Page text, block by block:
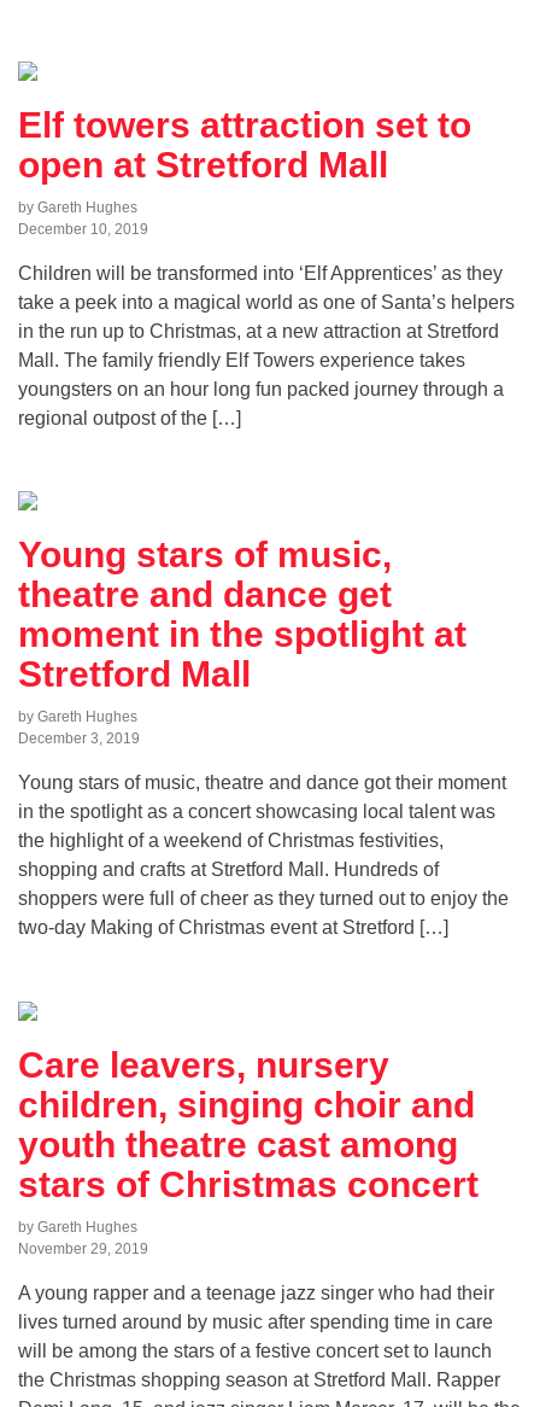
Elf towers attraction set to
open at Stretford Mall
by Gareth Hughes
December 10, 2019
Children will be transformed into ‘Elf Apprentices’ as they
take a peek into a magical world as one of Santa’s helpers
in the run up to Christmas, at a new attraction at Stretford
Mall. The family friendly Elf Towers experience takes
youngsters on an hour long fun packed journey through a
regional outpost of the […]
Young stars of music,
theatre and dance get
moment in the spotlight at
Stretford Mall
by Gareth Hughes
December 3, 2019
Young stars of music, theatre and dance got their moment
in the spotlight as a concert showcasing local talent was
the highlight of a weekend of Christmas festivities,
shopping and crafts at Stretford Mall. Hundreds of
shoppers were full of cheer as they turned out to enjoy the
two-day Making of Christmas event at Stretford […]
Care leavers, nursery
children, singing choir and
youth theatre cast among
stars of Christmas concert
by Gareth Hughes
November 29, 2019
A young rapper and a teenage jazz singer who had their
lives turned around by music after spending time in care
will be among the stars of a festive concert set to launch
the Christmas shopping season at Stretford Mall. Rapper